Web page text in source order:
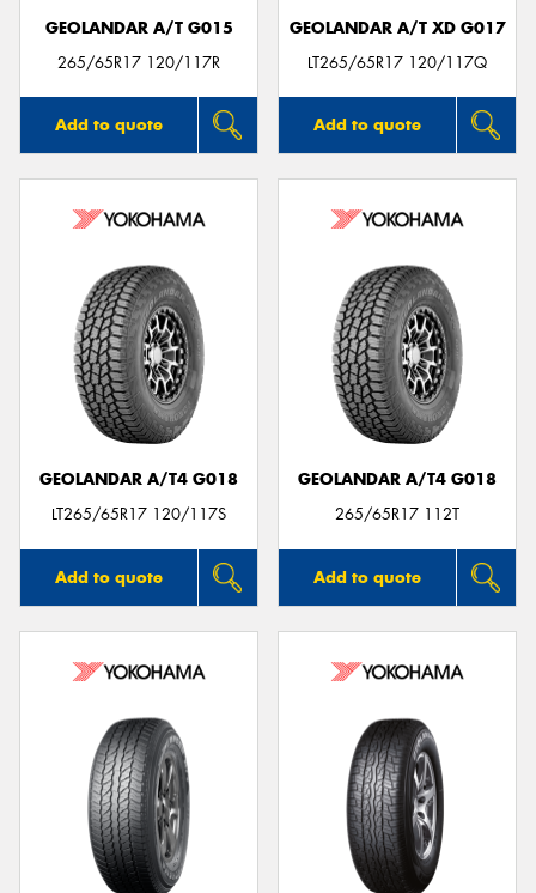
GEOLANDAR A/T G015
265/65R17 120/117R
Add to quote
GEOLANDAR A/T XD G017
LT265/65R17 120/117Q
Add to quote
GEOLANDAR A/T4 G018
LT265/65R17 120/117S
Add to quote
GEOLANDAR A/T4 G018
265/65R17 112T
Add to quote